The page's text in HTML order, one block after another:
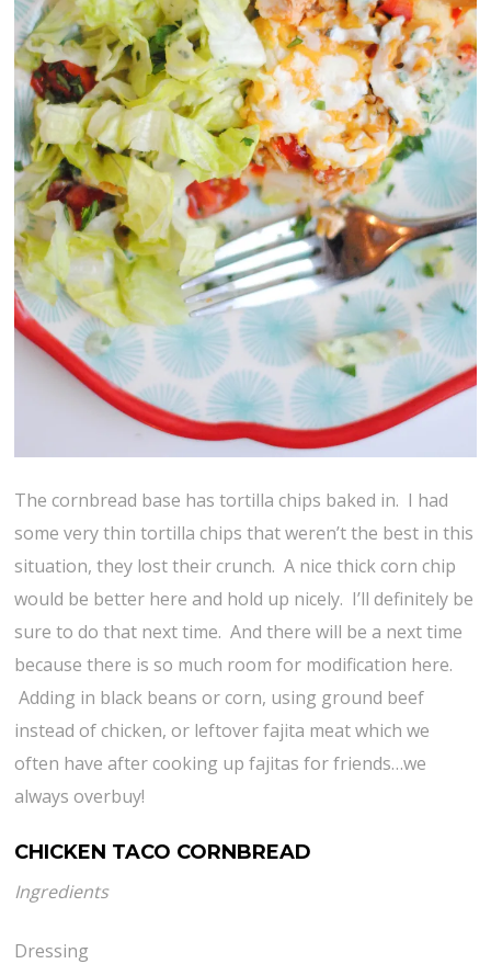
The cornbread base has tortilla chips baked in. I had
some very thin tortilla chips that weren’t the best in this
situation, they lost their crunch. A nice thick corn chip
would be better here and hold up nicely. I’ll definitely be
sure to do that next time. And there will be a next time
because there is so much room for modification here.
Adding in black beans or corn, using ground beef
instead of chicken, or leftover fajita meat which we
often have after cooking up fajitas for friends…we
always overbuy!
CHICKEN TACO CORNBREAD
Ingredients
Dressing